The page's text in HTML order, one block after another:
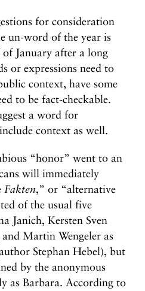
for consideration
un-word of the year is
January after a long
or expressions need to
context, have some
to be fact-checkable.
a word for
context as well.
“honor” went to an
will immediately
Fakten,” or “alternative
of the usual five
Janich, Kersten Sven
Martin Wengeler as
Stephan Hebel), but
by the anonymous
as Barbara. According to